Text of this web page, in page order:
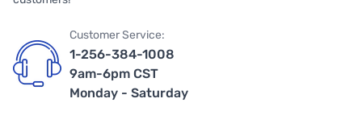
Customer Service:
1-256-384-1008
9am-6pm CST
Monday - Saturday